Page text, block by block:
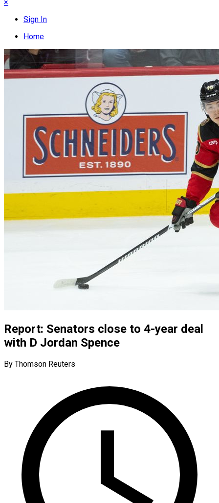
×
Sign In
Home
Report: Senators close to 4-year deal
with D Jordan Spence
By Thomson Reuters